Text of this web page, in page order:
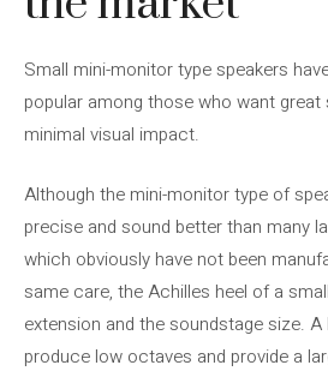
Small mini-monitor type speakers
popular among those who want great
minimal visual impact.
Although the mini-monitor type of
precise and sound better than many
which obviously have not been
same care, the Achilles heel of a
extension and the soundstage size. A
produce low octaves and provide a